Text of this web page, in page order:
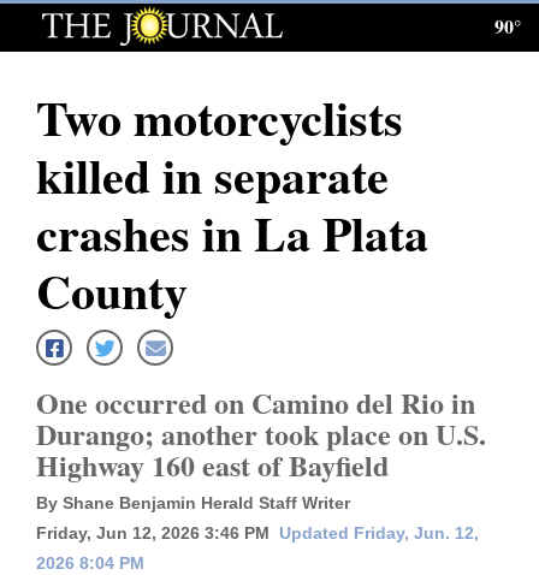
Log
Subscribe
News
Local News
Four
Corners
90°
Two motorcyclists
killed in separate
crashes in La Plata
County
One occurred on Camino del Rio in
Durango; another took place on U.S.
Highway 160 east of Bayfield
By Shane Benjamin Herald Staff Writer
Friday, Jun 12, 2026 3:46 PM
Updated Friday, Jun. 12,
2026 8:04 PM